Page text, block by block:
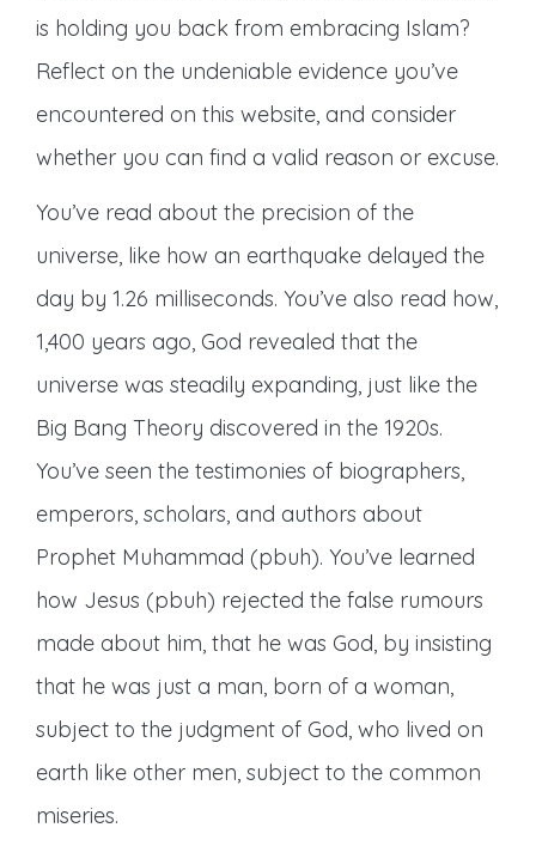
is holding you back from embracing Islam?
Reflect on the undeniable evidence you’ve
encountered on this website, and consider
whether you can find a valid reason or excuse.
You’ve read about the precision of the
universe, like how an earthquake delayed the
day by 1.26 milliseconds. You’ve also read how,
1,400 years ago, God revealed that the
universe was steadily expanding, just like the
Big Bang Theory discovered in the 1920s.
You’ve seen the testimonies of biographers,
emperors, scholars, and authors about
Prophet Muhammad (pbuh). You’ve learned
how Jesus (pbuh) rejected the false rumours
made about him, that he was God, by insisting
that he was just a man, born of a woman,
subject to the judgment of God, who lived on
earth like other men, subject to the common
miseries.